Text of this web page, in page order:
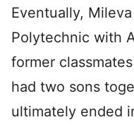
Eventually,
Polytechnic with
former
had two sons
ultimately ended